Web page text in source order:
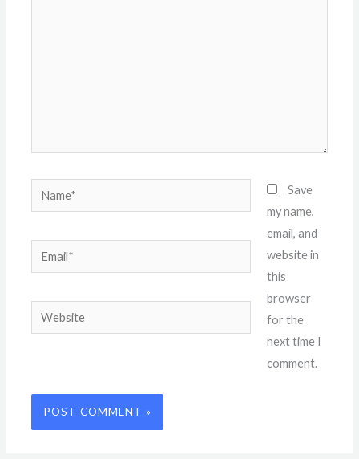
Name*
Email*
Website
Save
my name,
email, and
website in
this
browser
for the
next time I
comment.